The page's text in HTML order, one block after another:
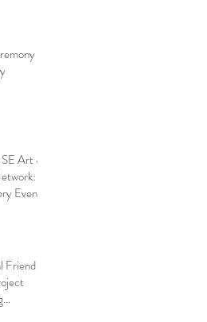
at
Art &
Event
Friend